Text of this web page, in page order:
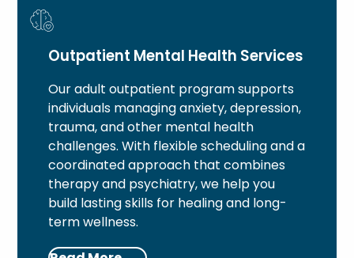
Outpatient Mental Health Services
Our adult outpatient program supports
individuals managing anxiety, depression,
trauma, and other mental health
challenges. With flexible scheduling and a
coordinated approach that combines
therapy and psychiatry, we help you
build lasting skills for healing and long-
term wellness.